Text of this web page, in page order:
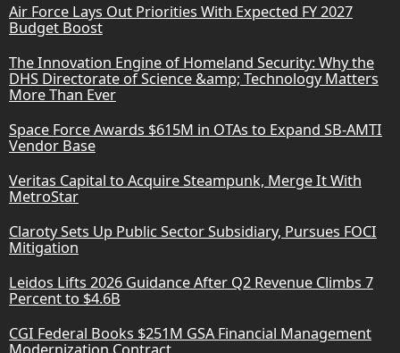
Air Force Lays Out Priorities With Expected FY 2027
Budget Boost
The Innovation Engine of Homeland Security: Why the
DHS Directorate of Science &amp; Technology Matters
More Than Ever
Space Force Awards $615M in OTAs to Expand SB-AMTI
Vendor Base
Veritas Capital to Acquire Steampunk, Merge It With
MetroStar
Claroty Sets Up Public Sector Subsidiary, Pursues FOCI
Mitigation
Leidos Lifts 2026 Guidance After Q2 Revenue Climbs 7
Percent to $4.6B
CGI Federal Books $251M GSA Financial Management